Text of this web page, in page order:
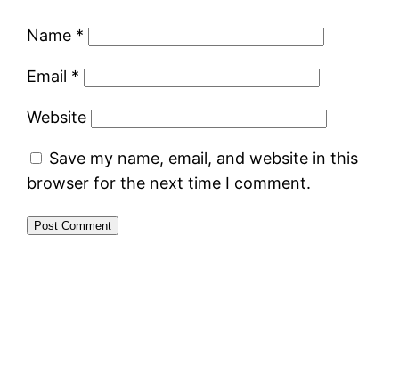
Name *
Email *
Website
Save my name, email, and website in this
browser for the next time I comment.